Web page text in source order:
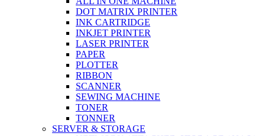
DOT MATRIX PRINTER
INK CARTRIDGE
INKJET PRINTER
LASER PRINTER
PAPER
PLOTTER
RIBBON
SCANNER
SEWING MACHINE
TONER
TONNER
SERVER & STORAGE